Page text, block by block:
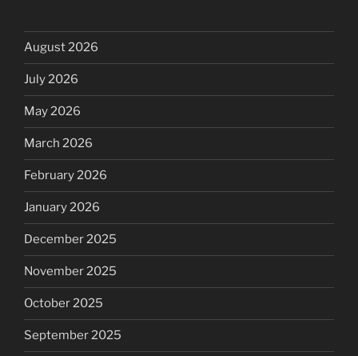
August 2026
July 2026
May 2026
March 2026
February 2026
January 2026
December 2025
November 2025
October 2025
September 2025